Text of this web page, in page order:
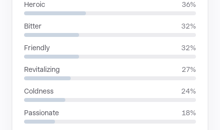
Heroic 36%
Bitter 32%
Friendly 32%
Revitalizing 27%
Coldness 24%
Passionate 18%